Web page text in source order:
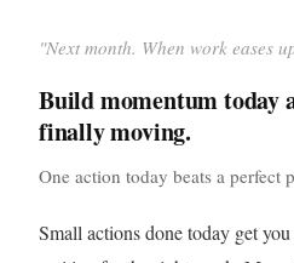
"Next month. When work eases
Build momentum today
finally moving.
One action today beats a perfect
Small actions done today get